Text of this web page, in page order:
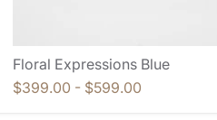
Floral Expressions Blue
$399.00 - $599.00